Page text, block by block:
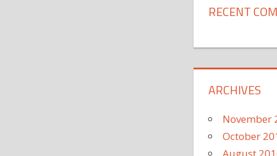
RECENT
ARCHIVES
November
October
August